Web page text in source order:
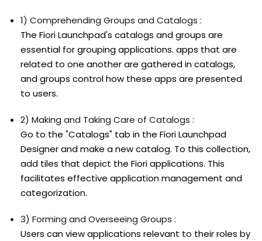
1) Comprehending Groups and Catalogs :
The Fiori Launchpad's catalogs and groups are
essential for grouping applications. apps that are
related to one another are gathered in catalogs,
and groups control how these apps are presented
to users.
2) Making and Taking Care of Catalogs :
Go to the "Catalogs" tab in the Fiori Launchpad
Designer and make a new catalog. To this collection,
add tiles that depict the Fiori applications. This
facilitates effective application management and
categorization.
3) Forming and Overseeing Groups :
Users can view applications relevant to their roles by